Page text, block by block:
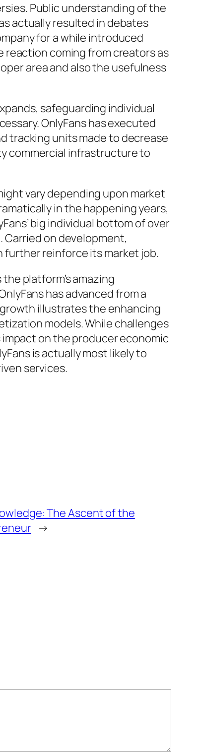
Public understanding of the
actually resulted in debates
for a while introduced
coming from creators as
area and also the usefulness
safeguarding individual
OnlyFans has executed
tracking units made to decrease
commercial infrastructure to
vary depending upon market
in the happening years,
big individual bottom of over
on development,
further reinforce its market job.
platform’s amazing
has advanced from a
illustrates the enhancing
models. While challenges
on the producer economic
is actually most likely to
services.
The Ascent of the
→